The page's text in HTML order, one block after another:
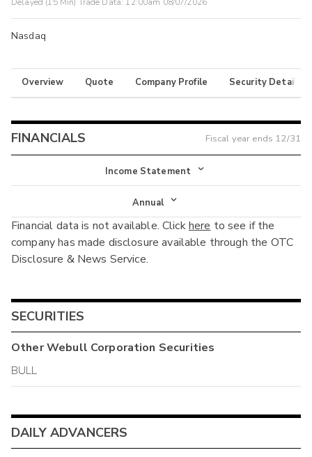
Nasdaq
Overview Quote Company Profile Security Details
FINANCIALS Fiscal year ends 12/31
Income Statement
Income Statement
Balance Sheet
Cash Flow
Annual
Annual
Interim
Financial data is not available. Clickhere to see if the
company has made disclosure available through the OTC
Disclosure & News Service.
SECURITIES
OtherWebull Corporation Securities
BULL
DAILY ADVANCERS